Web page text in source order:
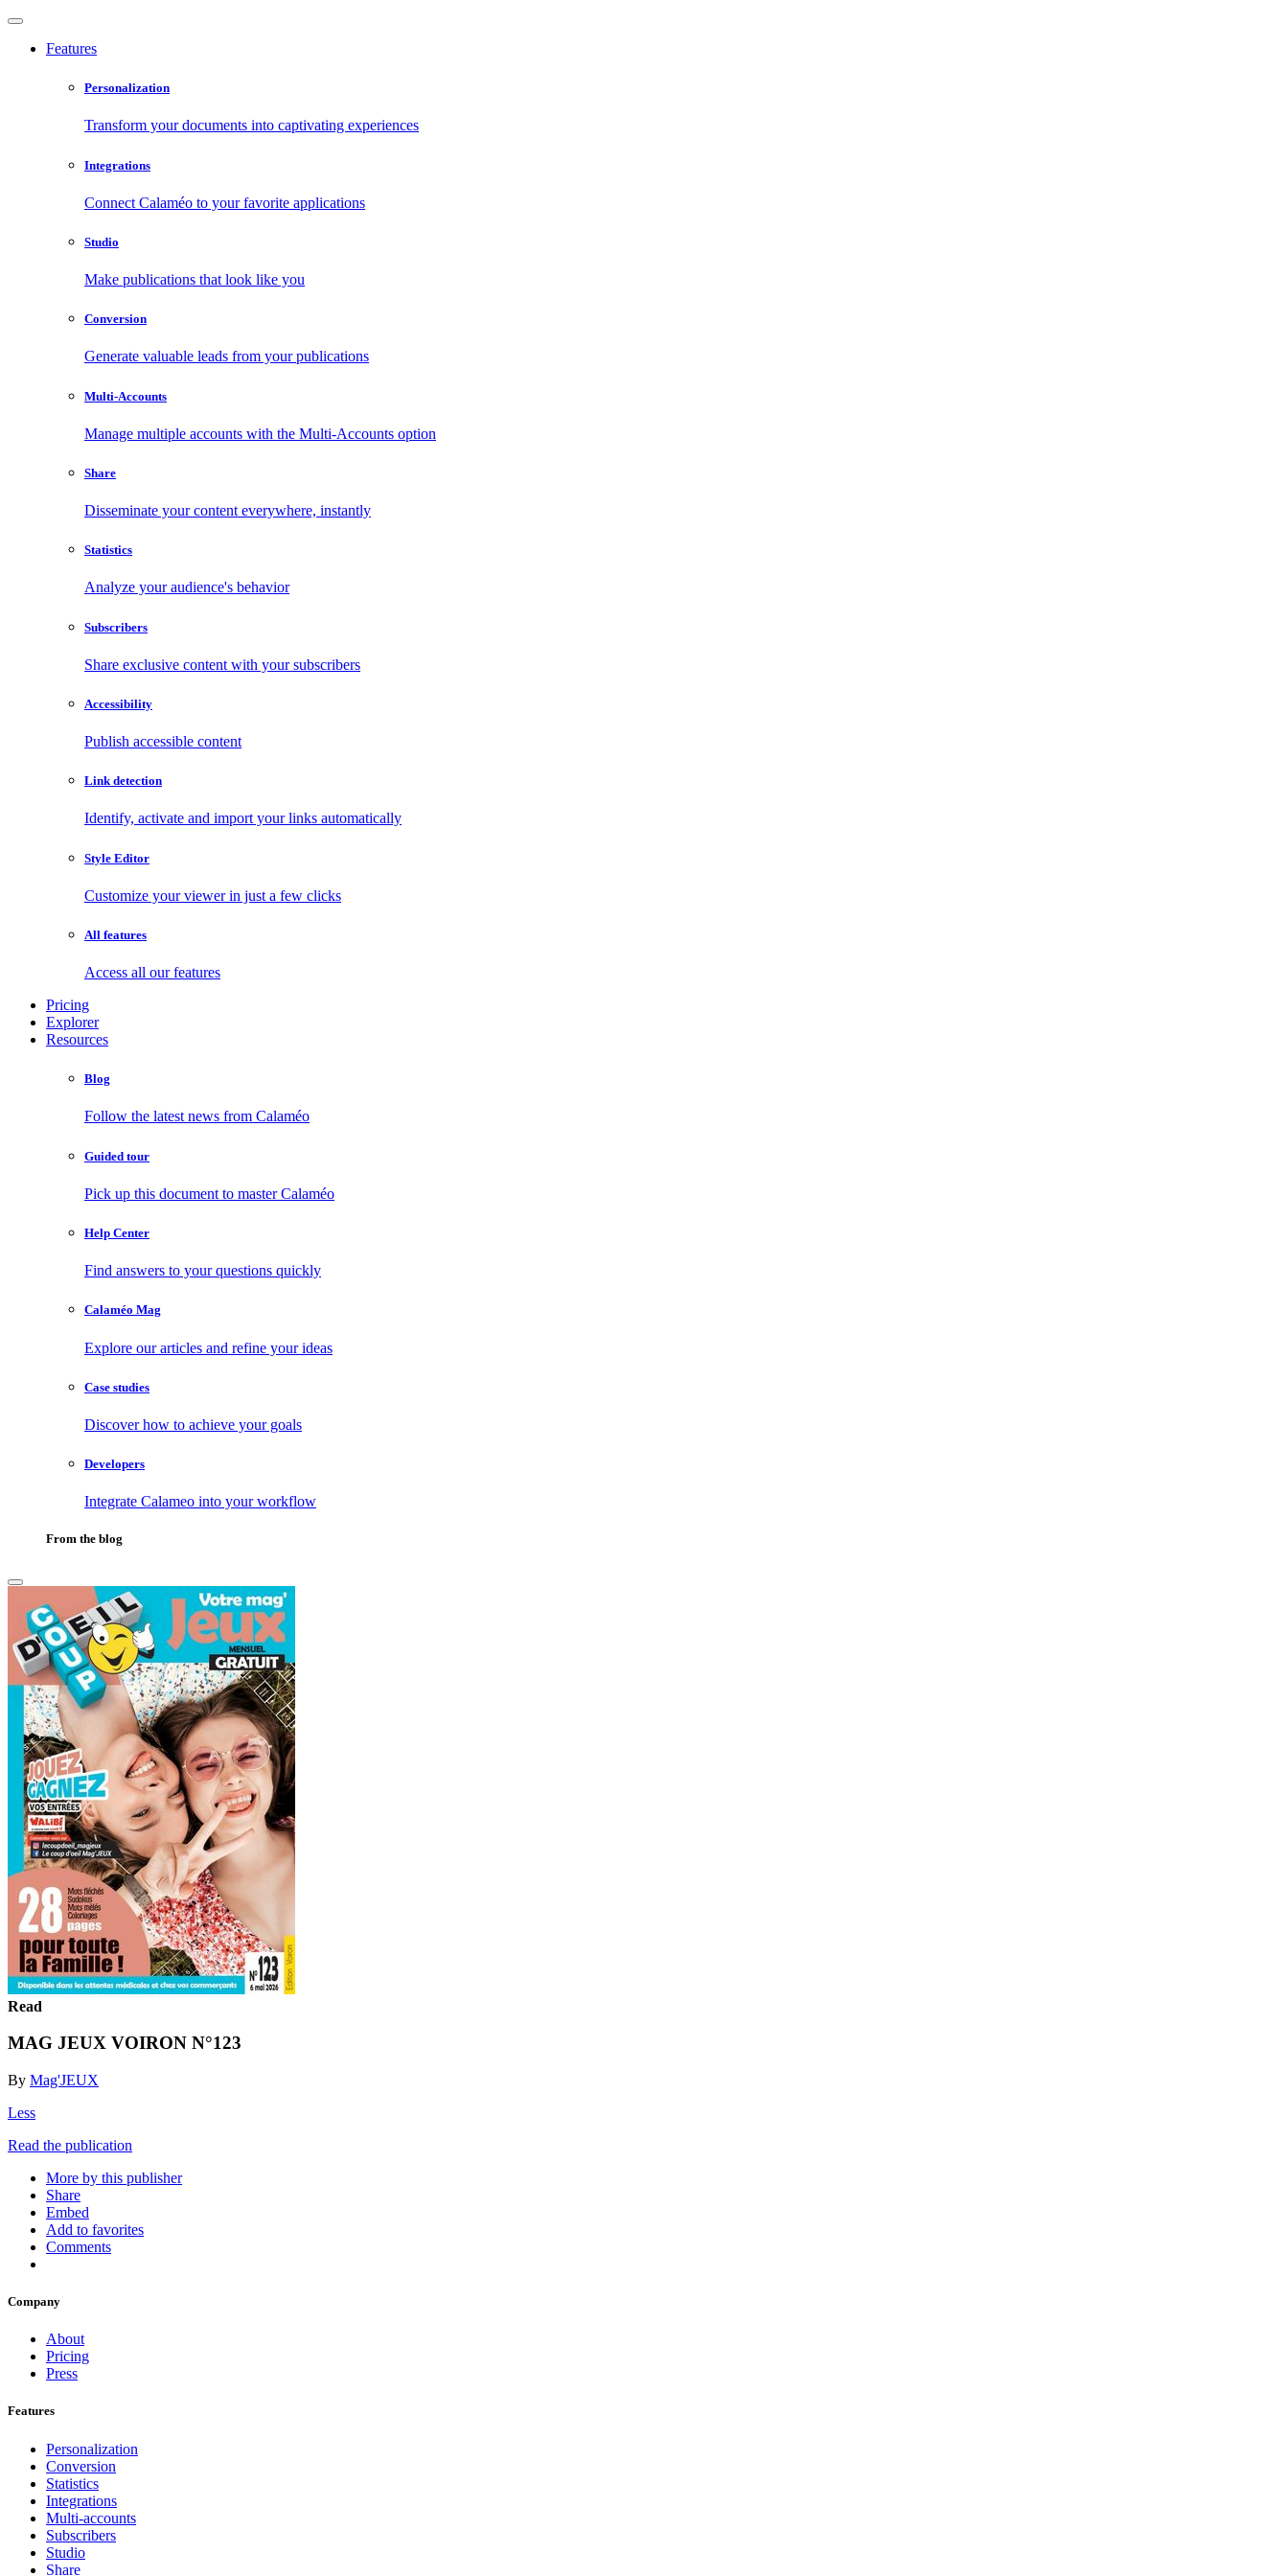
Features
Personalization
Transform your documents into captivating experiences
Integrations
Connect Calaméo to your favorite applications
Studio
Make publications that look like you
Conversion
Generate valuable leads from your publications
Multi-Accounts
Manage multiple accounts with the Multi-Accounts option
Share
Disseminate your content everywhere, instantly
Statistics
Analyze your audience's behavior
Subscribers
Share exclusive content with your subscribers
Accessibility
Publish accessible content
Link detection
Identify, activate and import your links automatically
Style Editor
Customize your viewer in just a few clicks
All features
Access all our features
Pricing
Explorer
Resources
Blog
Follow the latest news from Calaméo
Guided tour
Pick up this document to master Calaméo
Help Center
Find answers to your questions quickly
Calaméo Mag
Explore our articles and refine your ideas
Case studies
Discover how to achieve your goals
Developers
Integrate Calameo into your workflow
From the blog
Read
MAG JEUX VOIRON N°123
By Mag'JEUX
Less
Read the publication
More by this publisher
Share
Embed
Add to favorites
Comments
Company
About
Pricing
Press
Features
Personalization
Conversion
Statistics
Integrations
Multi-accounts
Subscribers
Studio
Share